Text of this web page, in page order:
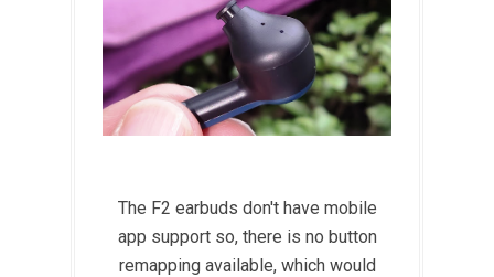
The F2 earbuds don't have mobile
app support so, there is no button
remapping available, which would